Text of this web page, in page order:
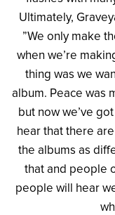
Ultimately,
”We only make
when we’re
thing was we
album. Peace was
but now we’ve
hear that there
the albums as
that and people
people will hear